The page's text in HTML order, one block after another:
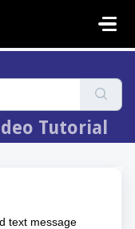
Tutorial
text message